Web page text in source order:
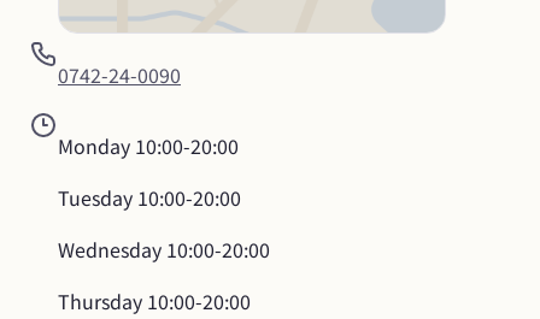
0742-24-0090
Monday 10:00-20:00
Tuesday 10:00-20:00
Wednesday 10:00-20:00
Thursday 10:00-20:00